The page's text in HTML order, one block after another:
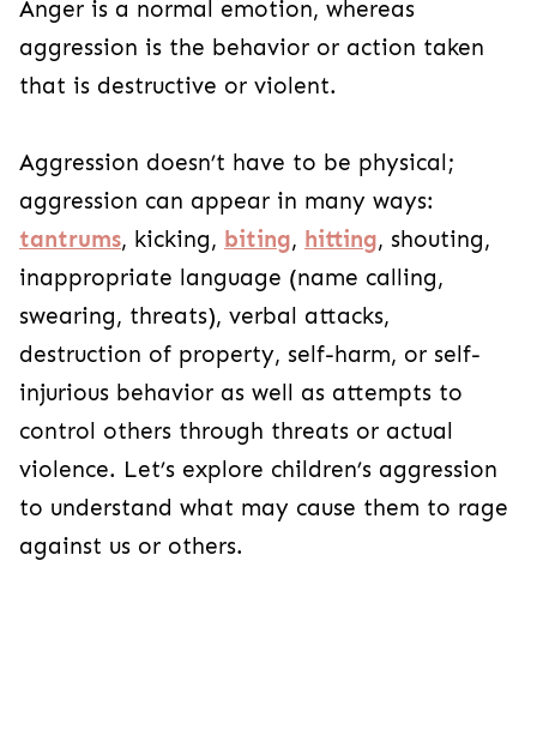
Anger is a normal emotion, whereas
aggression is the behavior or action taken
that is destructive or violent.
Aggression doesn’t have to be physical;
aggression can appear in many ways:
tantrums, kicking, biting, hitting, shouting,
inappropriate language (name calling,
swearing, threats), verbal attacks,
destruction of property, self-harm, or self-
injurious behavior as well as attempts to
control others through threats or actual
violence. Let’s explore children’s aggression
to understand what may cause them to rage
against us or others.